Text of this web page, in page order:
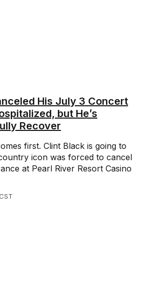
His July 3 Concert
but He’s
Recover
first. Clint Black is going to
icon was forced to cancel
at Pearl River Resort Casino